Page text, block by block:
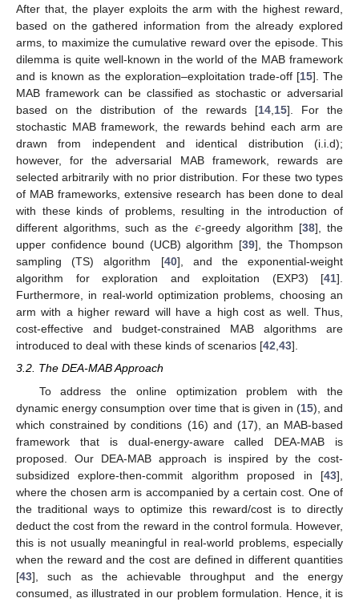
After that, the player exploits the arm with the highest reward,
based on the gathered information from the already explored
arms, to maximize the cumulative reward over the episode. This
dilemma is quite well-known in the world of the MAB framework
and is known as the exploration–exploitation trade-off [15]. The
MAB framework can be classified as stochastic or adversarial
based on the distribution of the rewards [14,15]. For the
stochastic MAB framework, the rewards behind each arm are
drawn from independent and identical distribution (i.i.d);
however, for the adversarial MAB framework, rewards are
selected arbitrarily with no prior distribution. For these two types
of MAB frameworks, extensive research has been done to deal
with these kinds of problems, resulting in the introduction of
different algorithms, such as the 𝜖-greedy algorithm [38], the
upper confidence bound (UCB) algorithm [39], the Thompson
sampling (TS) algorithm [40], and the exponential-weight
algorithm for exploration and exploitation (EXP3) [41].
Furthermore, in real-world optimization problems, choosing an
arm with a higher reward will have a high cost as well. Thus,
cost-effective and budget-constrained MAB algorithms are
introduced to deal with these kinds of scenarios [42,43].
3.2. The DEA-MAB Approach
To address the online optimization problem with the
dynamic energy consumption over time that is given in (15), and
which constrained by conditions (16) and (17), an MAB-based
framework that is dual-energy-aware called DEA-MAB is
proposed. Our DEA-MAB approach is inspired by the cost-
subsidized explore-then-commit algorithm proposed in [43],
where the chosen arm is accompanied by a certain cost. One of
the traditional ways to optimize this reward/cost is to directly
deduct the cost from the reward in the control formula. However,
this is not usually meaningful in real-world problems, especially
when the reward and the cost are defined in different quantities
[43], such as the achievable throughput and the energy
consumed, as illustrated in our problem formulation. Hence, it is